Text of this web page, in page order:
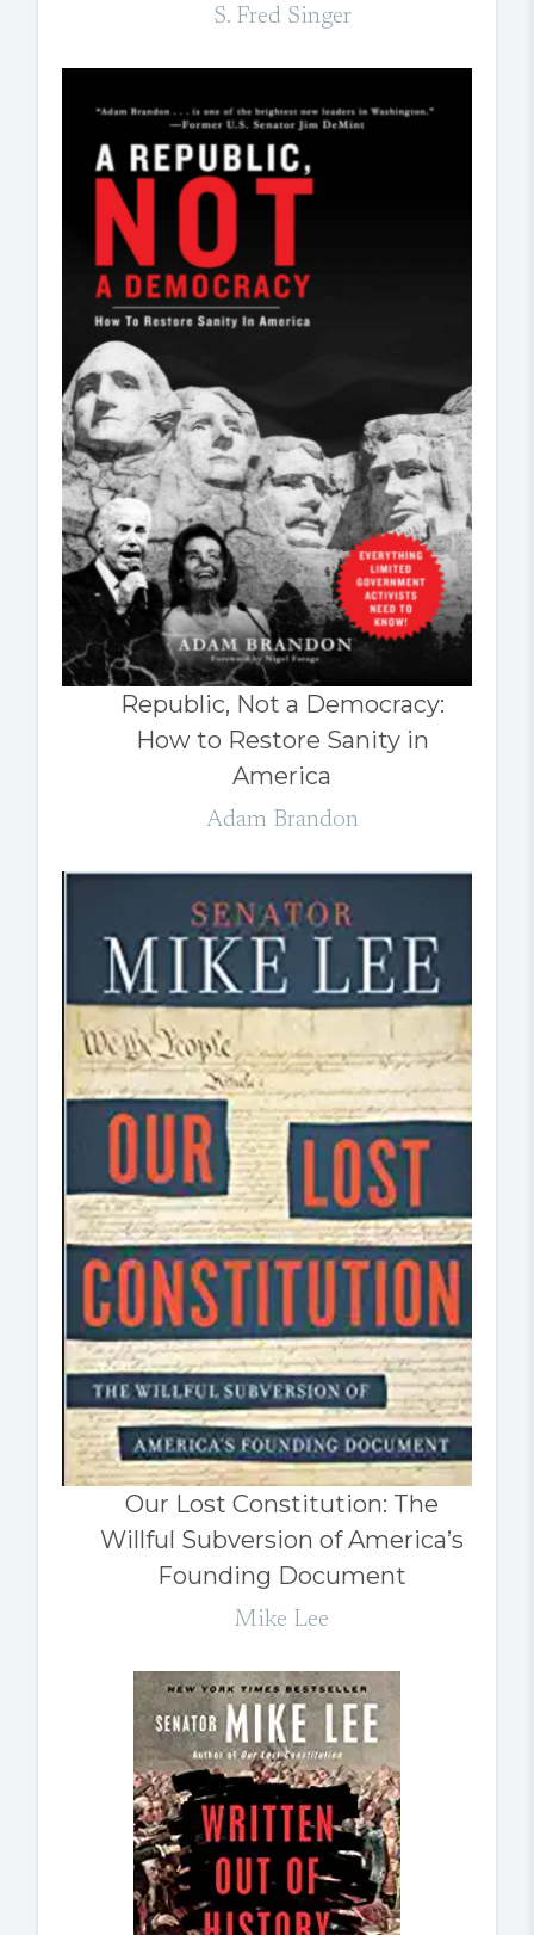
S. Fred Singer
Republic, Not a Democracy:
How to Restore Sanity in
America
Adam Brandon
Our Lost Constitution: The
Willful Subversion of America’s
Founding Document
Mike Lee